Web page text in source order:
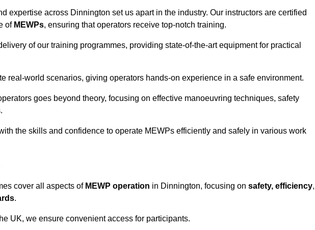
expertise across Dinnington set us apart in the industry. Our instructors are certified
of MEWPs, ensuring that operators receive top-notch training.
of our training programmes, providing state-of-the-art equipment for practical
real-world scenarios, giving operators hands-on experience in a safe environment.
goes beyond theory, focusing on effective manoeuvring techniques, safety
the skills and confidence to operate MEWPs efficiently and safely in various work
cover all aspects of MEWP operation in Dinnington, focusing on safety, efficiency,
.
UK, we ensure convenient access for participants.